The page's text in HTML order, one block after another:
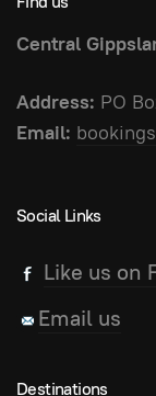
Central
Address: PO
Email:
Social Links
Like us on
Email us
Destinations